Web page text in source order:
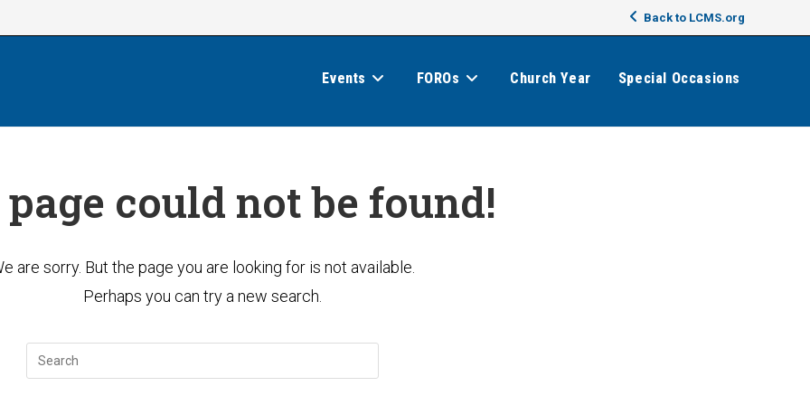
Back to LCMS.org
Events FOROs Church Year Special Occasions
could not be found!
are sorry. But the page you are looking for is not available.
Perhaps you can try a new search.